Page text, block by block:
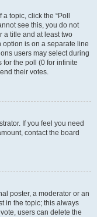
topic, click the “Poll
see this, you do not
a title and at least two
is on a separate line
users may select during
for the poll (0 for infinite
their votes.
If you feel you need
contact the board
poster, a moderator or an
in the topic; this always
users can delete the